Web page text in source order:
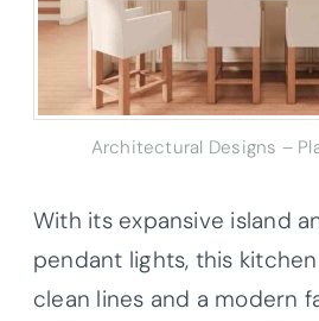
Architectural Designs –
With its expansive island
pendant lights, this
clean lines and a modern